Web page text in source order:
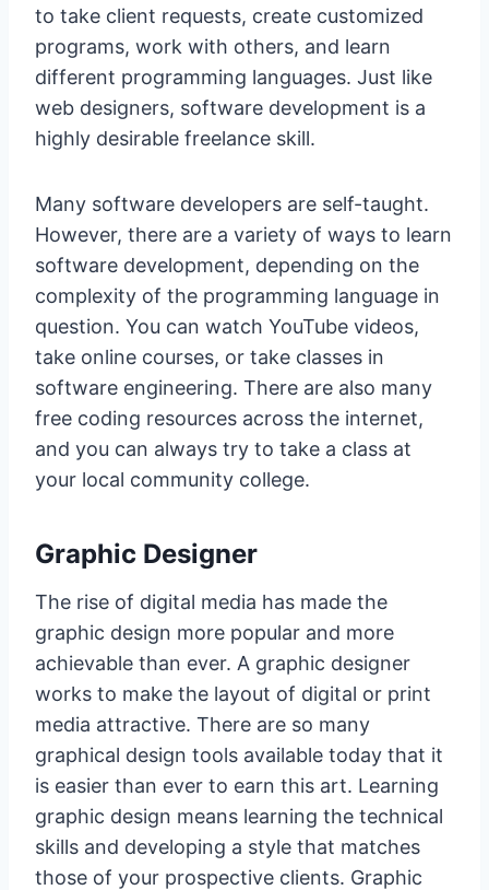
to take client requests, create customized
programs, work with others, and learn
different programming languages. Just like
web designers, software development is a
highly desirable freelance skill.
Many software developers are self-taught.
However, there are a variety of ways to learn
software development, depending on the
complexity of the programming language in
question. You can watch YouTube videos,
take online courses, or take classes in
software engineering. There are also many
free coding resources across the internet,
and you can always try to take a class at
your local community college.
Graphic Designer
The rise of digital media has made the
graphic design more popular and more
achievable than ever. A graphic designer
works to make the layout of digital or print
media attractive. There are so many
graphical design tools available today that it
is easier than ever to earn this art. Learning
graphic design means learning the technical
skills and developing a style that matches
those of your prospective clients. Graphic